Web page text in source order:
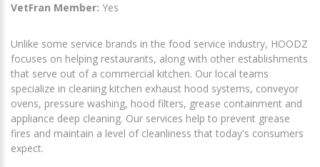
VetFran Member: Yes
Unlike some service brands in the food service industry, HOODZ
focuses on helping restaurants, along with other establishments
that serve out of a commercial kitchen. Our local teams
specialize in cleaning kitchen exhaust hood systems, conveyor
ovens, pressure washing, hood filters, grease containment and
appliance deep cleaning. Our services help to prevent grease
fires and maintain a level of cleanliness that today's consumers
expect.